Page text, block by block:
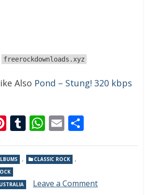
freerockdownloads.xyz
Also Pond – Stung! 320 kbps
Pinterest
Tumblr
WhatsApp
Email
, CLASSIC ROCK ,
Leave a Commenton